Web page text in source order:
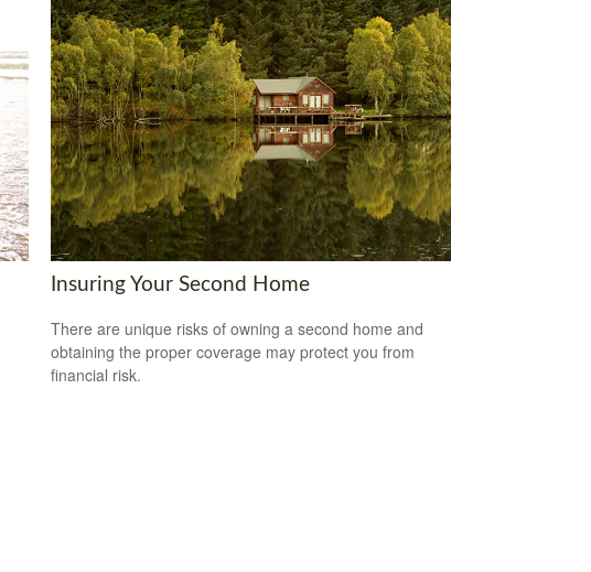
Insuring Your Second Home
There are unique risks of owning a second home and
obtaining the proper coverage may protect you from
financial risk.